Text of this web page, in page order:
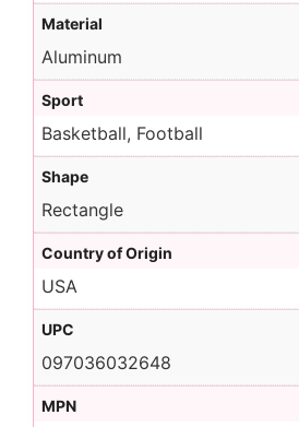
Material
Aluminum
Sport
Basketball, Football
Shape
Rectangle
Country of Origin
USA
UPC
097036032648
MPN